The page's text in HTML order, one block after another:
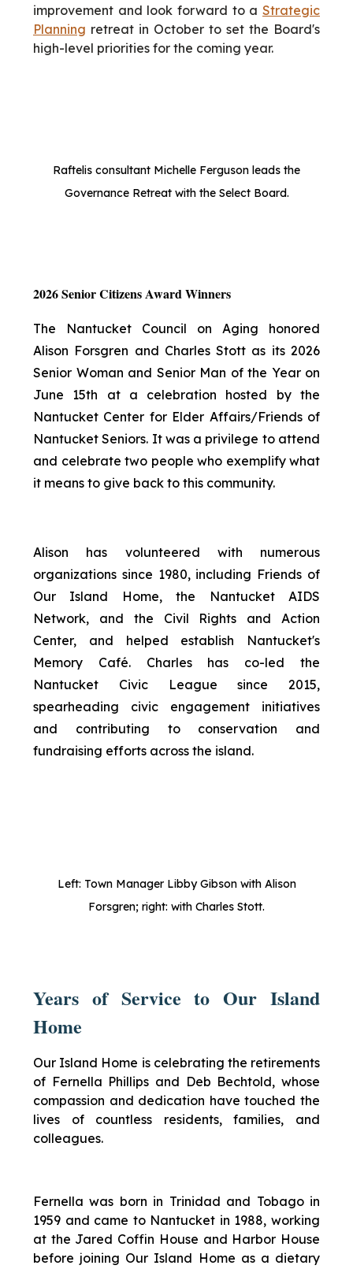
improvement and look forward to a Strategic
Planning retreat in October to set the Board's
high-level priorities for the coming year.
Raftelis consultant Michelle Ferguson leads the
Governance Retreat with the Select Board.
2026 Senior Citizens Award Winners
The Nantucket Council on Aging honored
Alison Forsgren and Charles Stott as its 2026
Senior Woman and Senior Man of the Year on
June 15th at a celebration hosted by the
Nantucket Center for Elder Affairs/Friends of
Nantucket Seniors. It was a privilege to attend
and celebrate two people who exemplify what
it means to give back to this community.
Alison has volunteered with numerous
organizations since 1980, including Friends of
Our Island Home, the Nantucket AIDS
Network, and the Civil Rights and Action
Center, and helped establish Nantucket's
Memory Café. Charles has co-led the
Nantucket Civic League since 2015,
spearheading civic engagement initiatives
and contributing to conservation and
fundraising efforts across the island.
Left: Town Manager Libby Gibson with Alison
Forsgren; right: with Charles Stott.
Years of Service to Our Island
Home
Our Island Home is celebrating the retirements
of Fernella Phillips and Deb Bechtold, whose
compassion and dedication have touched the
lives of countless residents, families, and
colleagues.
Fernella was born in Trinidad and Tobago in
1959 and came to Nantucket in 1988, working
at the Jared Coffin House and Harbor House
before joining Our Island Home as a dietary